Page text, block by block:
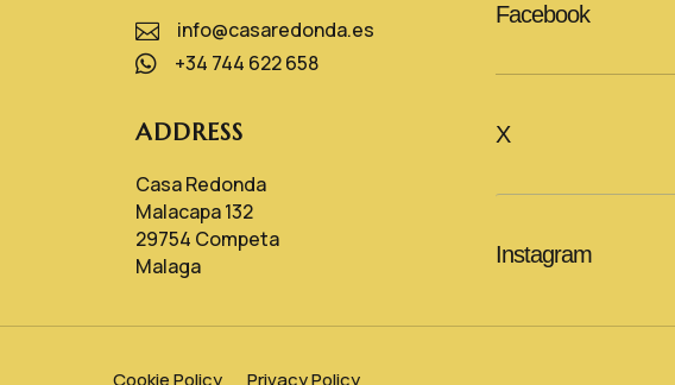
 info@casaredonda.es
 +34 744 622 658
ADDRESS
Casa Redonda
Malacapa 132
29754 Competa
Malaga
Facebook
X
Instagram
Cookie Policy Privacy Policy